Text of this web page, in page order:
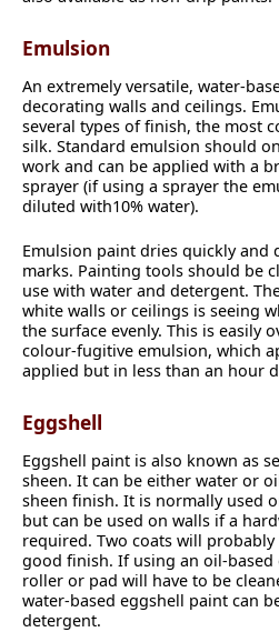
Emulsion
An extremely versatile, water-
decorating walls and ceilings.
several types of finish, the most
silk. Standard emulsion should
work and can be applied with a
sprayer (if using a sprayer the
diluted with10% water).
Emulsion paint dries quickly and
marks. Painting tools should be
use with water and detergent.
white walls or ceilings is seeing
the surface evenly. This is easily
colour-fugitive emulsion, which
applied but in less than an hour
Eggshell
Eggshell paint is also known as
sheen. It can be either water or
sheen finish. It is normally used
but can be used on walls if a
required. Two coats will
good finish. If using an oil-
roller or pad will have to be
water-based eggshell paint can
detergent.